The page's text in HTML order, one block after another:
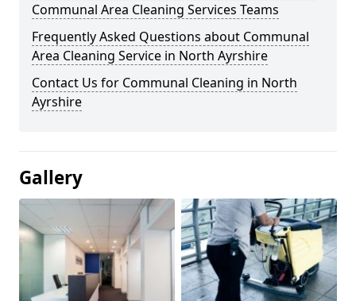
Communal Area Cleaning Services Teams
Frequently Asked Questions about Communal
Area Cleaning Service in North Ayrshire
Contact Us for Communal Cleaning in North
Ayrshire
Gallery